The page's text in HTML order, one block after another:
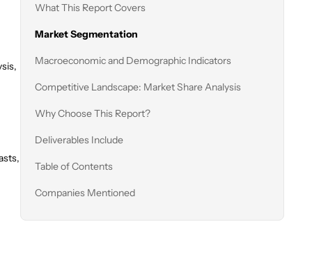
What This Report Covers
Market Segmentation
Macroeconomic and Demographic Indicators
Competitive Landscape: Market Share Analysis
Why Choose This Report?
Deliverables Include
Table of Contents
Companies Mentioned